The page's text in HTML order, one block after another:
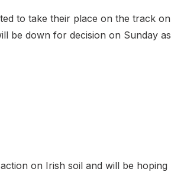
to take their place on the track on
be down for decision on Sunday as
on Irish soil and will be hoping